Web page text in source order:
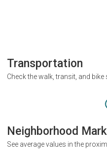
Transportation
Check the walk, transit, and
Neighborhood
See average values in the